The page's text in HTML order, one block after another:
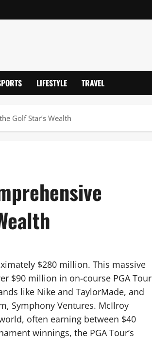
LIFESTYLE TRAVEL
Golf Star’s Wealth
$280 million. This massive
$90 million in on-course PGA Tour
like Nike and TaylorMade, and
Symphony Ventures. McIlroy
often earning between $40
winnings, the PGA Tour’s